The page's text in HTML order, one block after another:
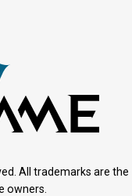
All trademarks are the
owners.